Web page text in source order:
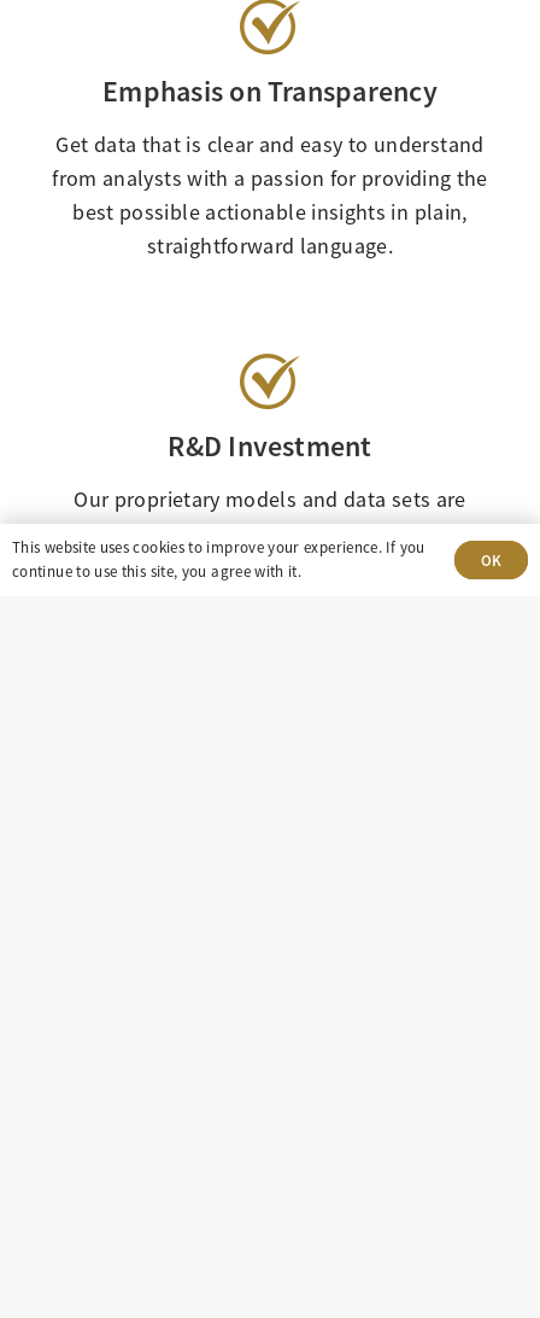
Emphasis on Transparency
Get data that is clear and easy to understand
from analysts with a passion for providing the
best possible actionable insights in plain,
straightforward language.
R&D Investment
Our proprietary models and data sets are
continual improvement in our oil and gas
This website uses cookies to improve your experience. If you
continue to use this site, you agree with it.
OK